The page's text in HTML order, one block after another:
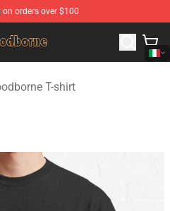
orders over $100
Bloodborne Merchandise
T-shirt